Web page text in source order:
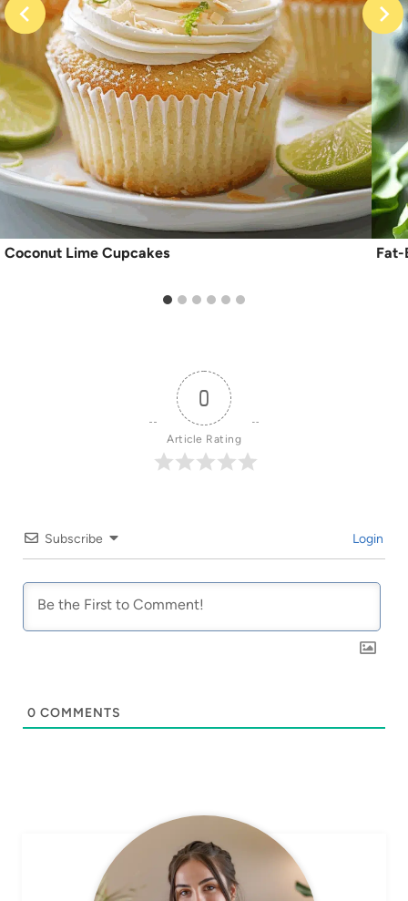
Coconut Lime Cupcakes Fat-
0
Article Rating
Subscribe Login
0 COMMENTS